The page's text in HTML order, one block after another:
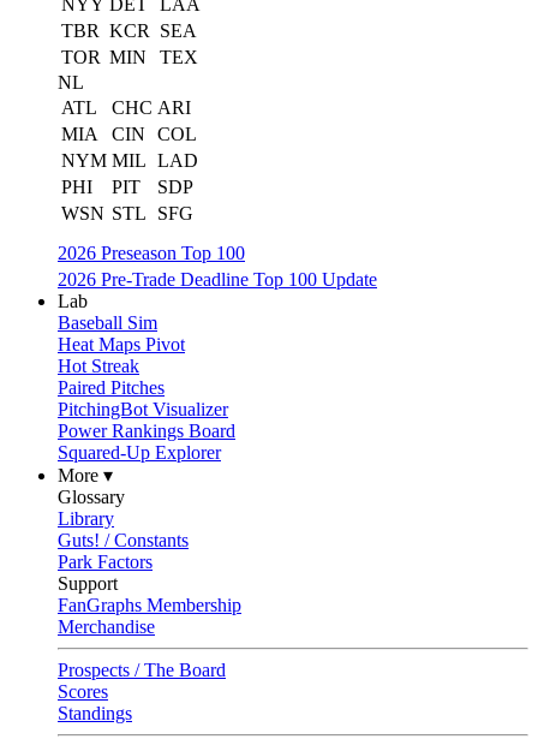
NYY DET
LAA
TBR KCR
SEA
TOR MIN
TEX
NL
ATL
CHC ARI
MIA
CIN
COL
NYM MIL LAD
PHI
PIT
SDP
WSN STL
SFG
2026 Preseason Top 100
2026 Pre-Trade Deadline Top 100 Update
Lab
Baseball Sim
Heat Maps Pivot
Hot Streak
Paired Pitches
PitchingBot Visualizer
Power Rankings Board
Squared-Up Explorer
More ▾
Glossary
Library
Guts! / Constants
Park Factors
Support
FanGraphs Membership
Merchandise
Prospects / The Board
Scores
Standings